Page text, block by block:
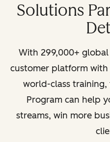
Solutions
With 299,000+
customer platform with
world-class
Program can help
streams, win more